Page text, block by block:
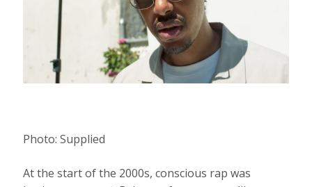
Photo:Supplied
At the start of the 2000s, conscious rap was